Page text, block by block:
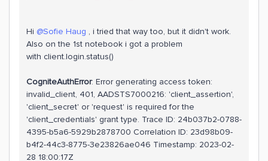
Hi @Sofie Haug , i tried that way too, but it didn't work.
Also on the 1st notebook i got a problem
with client.login.status()
CogniteAuthError: Error generating access token:
invalid_client, 401, AADSTS7000216: 'client_assertion',
'client_secret' or 'request' is required for the
'client_credentials' grant type. Trace ID: 24b037b2-0788-
4395-b5a6-5929b2878700 Correlation ID: 23d98b09-
b4f2-44c3-8775-3e23826ae046 Timestamp: 2023-02-
28 18:00:17Z